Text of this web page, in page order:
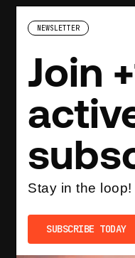
NEWSLETTER
Join
Stay in the
SUBSCRIBE TODAY